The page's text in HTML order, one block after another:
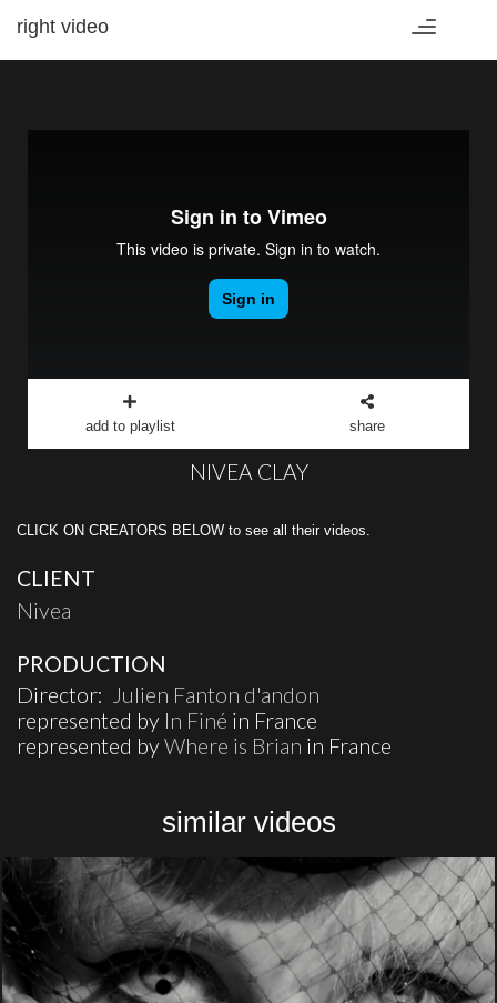
Toggle
right video
add to playlist share
NIVEA CLAY
CLICK ON CREATORS BELOW to see all their videos.
CLIENT
Nivea
PRODUCTION
Director:
Julien Fanton d'andon
represented by In Finé in France
represented by Where is Brian in France
similar videos